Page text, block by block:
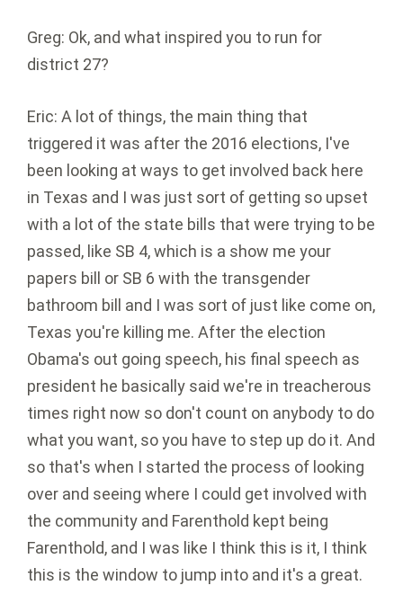
Greg: Ok, and what inspired you to run for
district 27?
Eric: A lot of things, the main thing that
triggered it was after the 2016 elections, I've
been looking at ways to get involved back here
in Texas and I was just sort of getting so upset
with a lot of the state bills that were trying to be
passed, like SB 4, which is a show me your
papers bill or SB 6 with the transgender
bathroom bill and I was sort of just like come on,
Texas you're killing me. After the election
Obama's out going speech, his final speech as
president he basically said we're in treacherous
times right now so don't count on anybody to do
what you want, so you have to step up do it. And
so that's when I started the process of looking
over and seeing where I could get involved with
the community and Farenthold kept being
Farenthold, and I was like I think this is it, I think
this is the window to jump into and it's a great.